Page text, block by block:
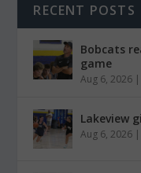
RECENT POSTS
Bobcats
game
Aug 6, 2026 |
Lakeview
Aug 6, 2026 |